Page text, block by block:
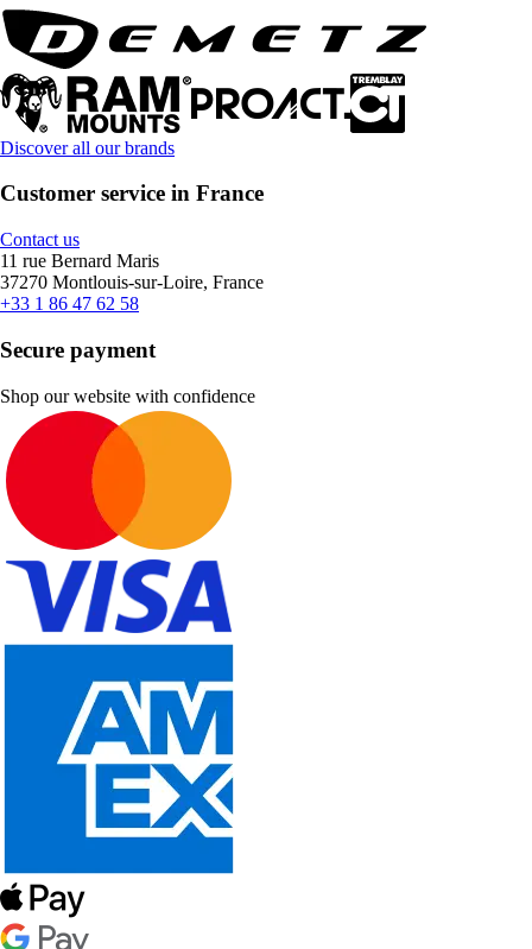
Discover all our brands
Customer service in France
Contact us
11 rue Bernard Maris
37270 Montlouis-sur-Loire, France
+33 1 86 47 62 58
Secure payment
Shop our website with confidence